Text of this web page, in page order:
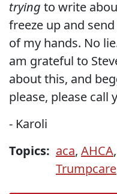
trying to write
freeze up and
of my hands. No
am grateful to
about this, and
please, please call
- Karoli
Topics: aca, AHCA,
Trumpcare